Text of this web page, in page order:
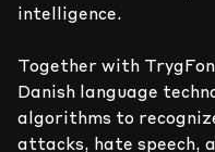
intelligence.
Together with
Danish language
algorithms to
attacks, hate speech,
0
6